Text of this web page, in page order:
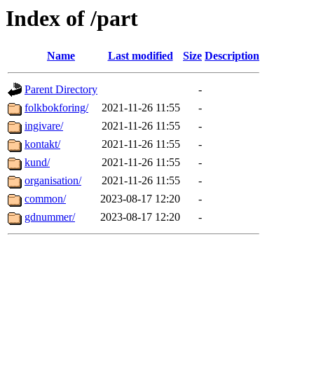
Index of /part
Name Last modified Size Description
Parent Directory
-
folkbokforing/
2021-11-26 11:55
-
ingivare/
2021-11-26 11:55
-
kontakt/
2021-11-26 11:55
-
kund/
2021-11-26 11:55
-
organisation/
2021-11-26 11:55
-
common/
2023-08-17 12:20
-
gdnummer/
2023-08-17 12:20 -